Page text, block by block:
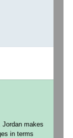
makes
in terms